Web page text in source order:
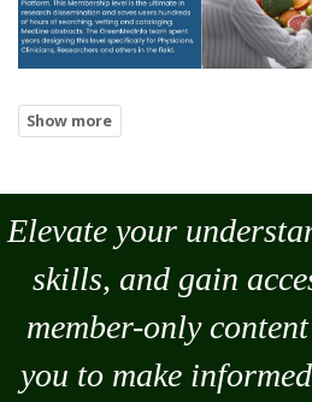
Elevate your
skills, and gain
member-only
you to make